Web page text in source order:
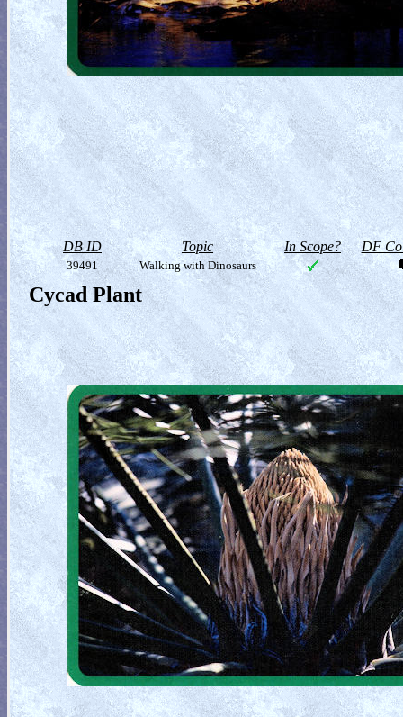
DB ID Topic In Scope? DF
39491 Walking with Dinosaurs
Cycad Plant